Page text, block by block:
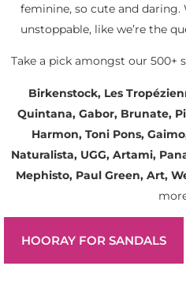
feminine, so cute and daring.
unstoppable, like we’re the
Take a pick amongst our 500+
Birkenstock, Les
Quintana, Gabor, Brunate,
Harmon, Toni Pons,
Naturalista, UGG, Artami,
Mephisto, Paul Green, Art,
HOORAY FOR SANDALS